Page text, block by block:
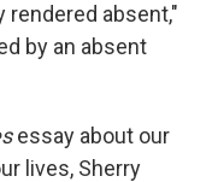
absent,"
by an absent
essay about our
lives, Sherry